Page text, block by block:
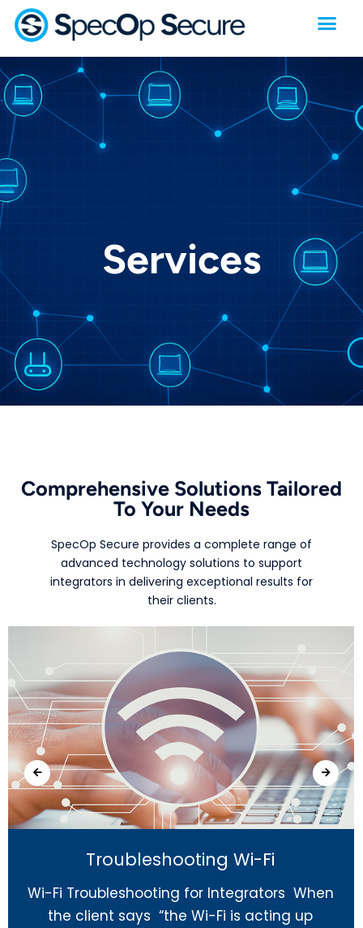
Services
Comprehensive Solutions Tailored
To Your Needs
SpecOp Secure provides a complete range of
advanced technology solutions to support
integrators in delivering exceptional results for
their clients.
Troubleshooting Wi-Fi
Wi-Fi Troubleshooting for Integrators When
the client says “the Wi-Fi is acting up